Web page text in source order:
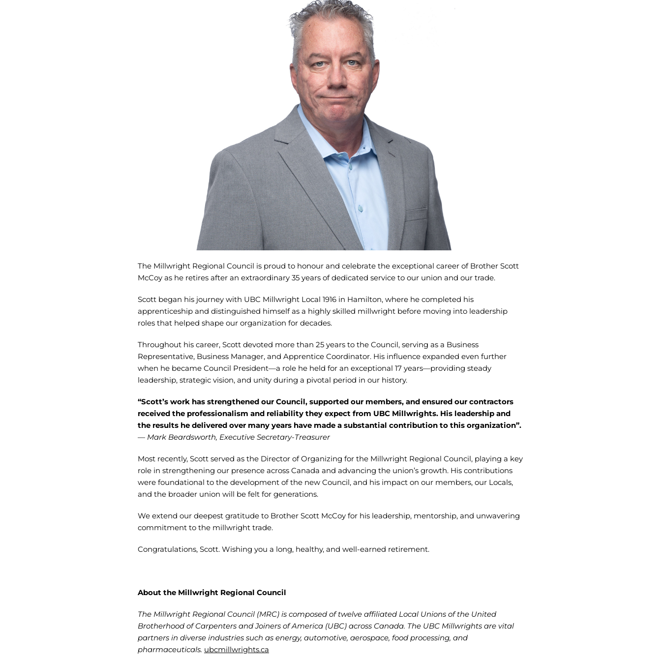
The Millwright Regional Council is proud to honour and celebrate the exceptional career of Brother Scott
McCoy as he retires after an extraordinary 35 years of dedicated service to our union and our trade.
Scott began his journey with UBC Millwright Local 1916 in Hamilton, where he completed his
apprenticeship and distinguished himself as a highly skilled millwright before moving into leadership
roles that helped shape our organization for decades.
Throughout his career, Scott devoted more than 25 years to the Council, serving as a Business
Representative, Business Manager, and Apprentice Coordinator. His influence expanded even further
when he became Council President—a role he held for an exceptional 17 years—providing steady
leadership, strategic vision, and unity during a pivotal period in our history.
“Scott’s work has strengthened our Council, supported our members, and ensured our contractors
received the professionalism and reliability they expect from UBC Millwrights. His leadership and
the results he delivered over many years have made a substantial contribution to this organization”.
— Mark Beardsworth, Executive Secretary-Treasurer
Most recently, Scott served as the Director of Organizing for the Millwright Regional Council, playing a key
role in strengthening our presence across Canada and advancing the union’s growth. His contributions
were foundational to the development of the new Council, and his impact on our members, our Locals,
and the broader union will be felt for generations.
We extend our deepest gratitude to Brother Scott McCoy for his leadership, mentorship, and unwavering
commitment to the millwright trade.
Congratulations, Scott. Wishing you a long, healthy, and well-earned retirement.
About the Millwright Regional Council
The Millwright Regional Council (MRC) is composed of twelve affiliated Local Unions of the United
Brotherhood of Carpenters and Joiners of America (UBC) across Canada. The UBC Millwrights are vital
partners in diverse industries such as energy, automotive, aerospace, food processing, and
pharmaceuticals. ubcmillwrights.ca